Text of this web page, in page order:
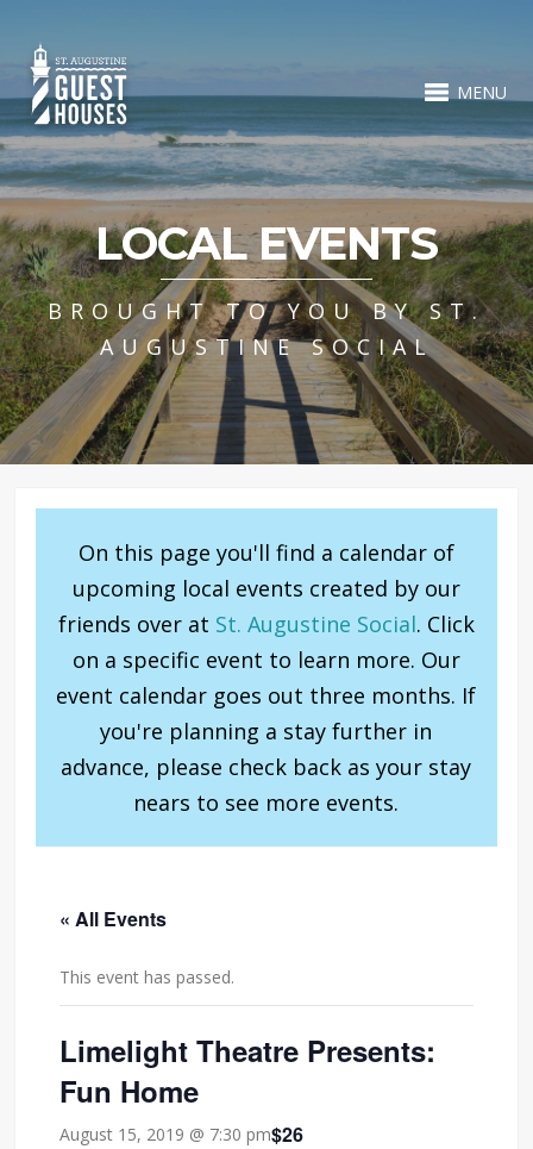
MENU
LOCAL EVENTS
BROUGHT TO YOU BY ST.
AUGUSTINE SOCIAL
On this page you'll find a calendar of
upcoming local events created by our
friends over at St. Augustine Social. Click
on a specific event to learn more. Our
event calendar goes out three months. If
you're planning a stay further in
advance, please check back as your stay
nears to see more events.
« All Events
This event has passed.
Limelight Theatre Presents:
Fun Home
August 15, 2019 @ 7:30 pm$26